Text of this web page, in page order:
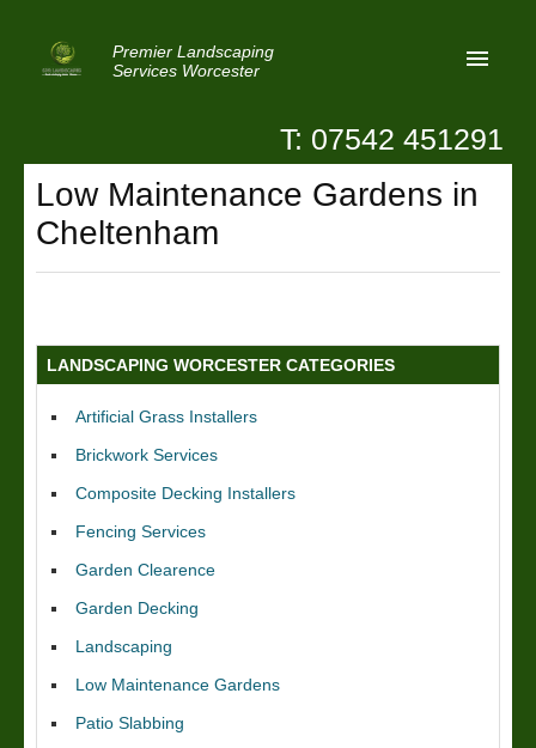
Premier Landscaping
Services Worcester
Home
Contact Us
T: 07542 451291
Low Maintenance Gardens in
Cheltenham
LANDSCAPING WORCESTER CATEGORIES
Artificial Grass Installers
Brickwork Services
Composite Decking Installers
Fencing Services
Garden Clearence
Garden Decking
Landscaping
Low Maintenance Gardens
Patio Slabbing